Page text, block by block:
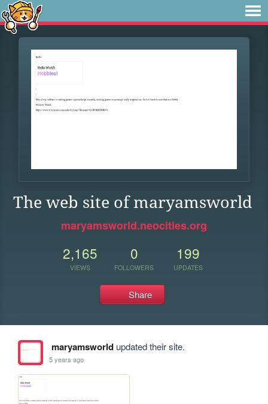
The web site of maryamsworld
maryamsworld.neocities.org
2,165
VIEWS
0
FOLLOWERS
199
UPDATES
Share
maryamsworldupdated their site.
5 years ago